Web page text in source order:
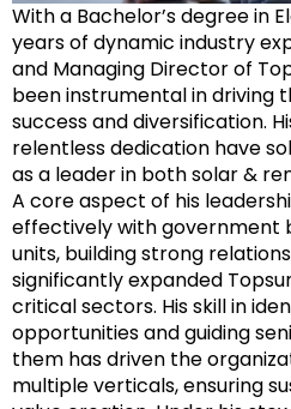
With a Bachelor’s degree in
years of dynamic industry
and Managing Director of
been instrumental in driving
success and diversification.
relentless dedication have
as a leader in both solar &
A core aspect of his
effectively with government
units, building strong
significantly expanded
critical sectors. His skill in
opportunities and guiding
them has driven the
multiple verticals, ensuring